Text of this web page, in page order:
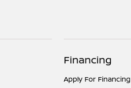
Financing
Apply For Financing